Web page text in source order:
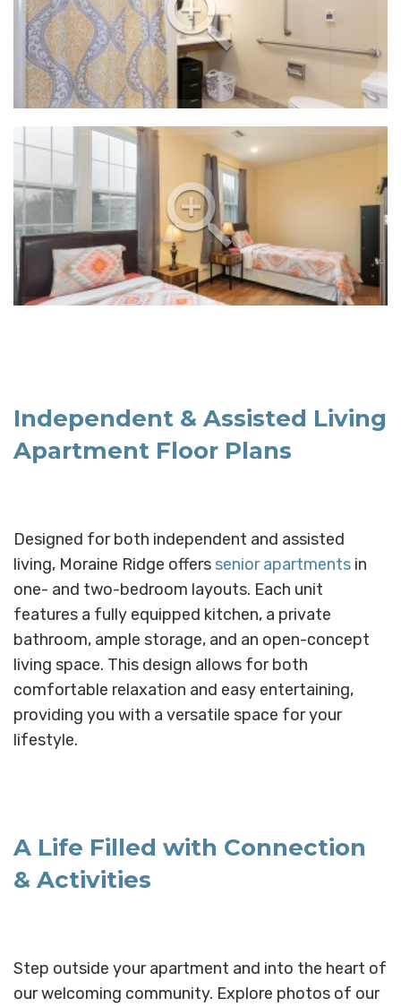
Independent & Assisted Living
Apartment Floor Plans
Designed for both independent and assisted
living, Moraine Ridge offers senior apartmentsin
one- and two-bedroom layouts. Each unit
features a fully equipped kitchen, a private
bathroom, ample storage, and an open-concept
living space. This design allows for both
comfortable relaxation and easy entertaining,
providing you with a versatile space for your
lifestyle.
A Life Filled with Connection
& Activities
Step outside your apartment and into the heart of
our welcoming community. Explore photos of our